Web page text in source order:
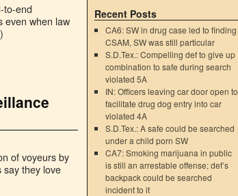
to-end
even when law
of voyeurs by
say they love
Recent Posts
CA6: SW in drug case led to finding
CSAM, SW was still particular
S.D.Tex.: Compelling def to give up
combination to safe during search
violated 5A
IN: Officers leaving car door open to
facilitate drug dog entry into car
violated 4A
S.D.Tex.: A safe could be searched
under a child porn SW
CA7: Smoking marijuana in public
is still an arrestable offense; def’s
backpack could be searched
incident to it